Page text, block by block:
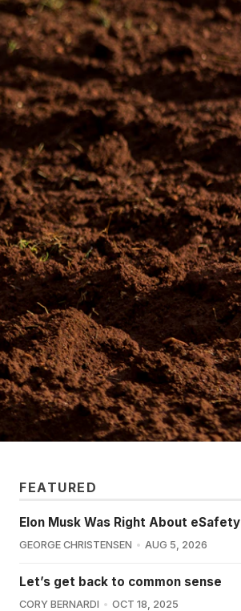
FEATURED
Elon Musk Was Right About eSafety
GEORGE CHRISTENSEN AUG 5, 2026
Let’s get back to common sense
CORY BERNARDI OCT 18, 2025